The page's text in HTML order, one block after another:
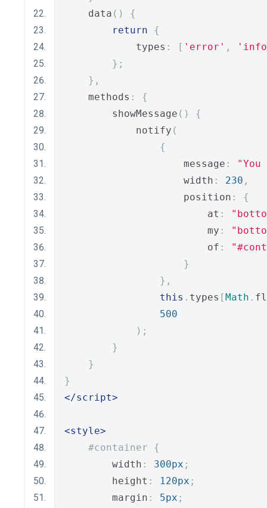
    data
()
{
return
{
            types
: [ 'error' ,
};
},
    methods
:
{
        showMessage
()
{
            notify
(
{
                    message
:
"You
                    width
: 230 ,
                    position
:
{
                        at
:
                        my
:
                        of
:
}
},
this . types [Math .
500
);
}
}
}
</script>
<style>
#container {
        width
: 300px ;
        height
: 120px ;
        margin
: 5px ;